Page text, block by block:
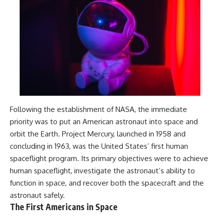
Following the establishment of NASA, the immediate
priority was to put an American astronaut into space and
orbit the Earth. Project Mercury, launched in 1958 and
concluding in 1963, was the United States’ first human
spaceflight program. Its primary objectives were to achieve
human spaceflight, investigate the astronaut’s ability to
function in space, and recover both the spacecraft and the
astronaut safely.
The First Americans in Space